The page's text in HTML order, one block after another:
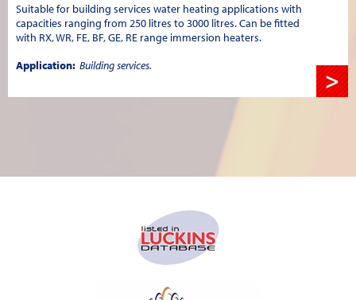
Suitable for building services water heating applications with
capacities ranging from 250 litres to 3000 litres. Can be fitted
with RX, WR, FE, BF, GE, RE range immersion heaters.
Application: Building services. >